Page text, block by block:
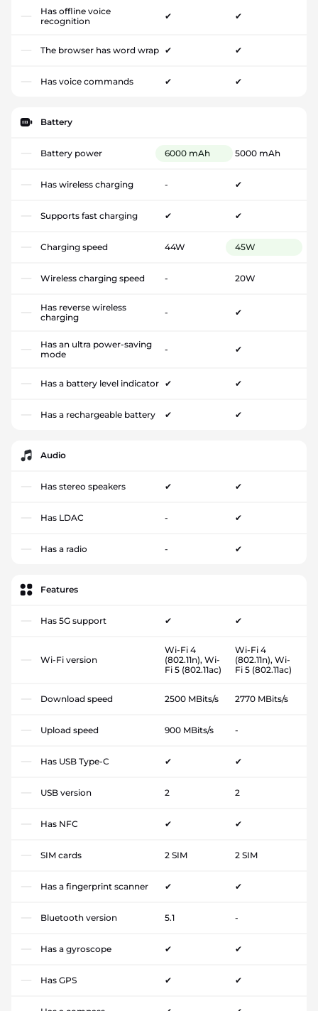
Has offline voice
recognition
✔ ✔
The browser has word wrap ✔ ✔
Has voice commands ✔ ✔
Battery
Battery power 6000 mAh 5000 mAh
Has wireless charging - ✔
Supports fast charging ✔ ✔
Charging speed 44W 45W
Wireless charging speed - 20W
Has reverse wireless
charging
- ✔
Has an ultra power-saving
mode
- ✔
Has a battery level indicator ✔ ✔
Has a rechargeable battery ✔ ✔
Audio
Has stereo speakers ✔ ✔
Has LDAC - ✔
Has a radio - ✔
Features
Has 5G support ✔ ✔
Wi-Fi version
Wi-Fi 4
(802.11n), Wi-
Fi 5 (802.11ac)
Wi-Fi 4
(802.11n), Wi-
Fi 5 (802.11ac)
Download speed 2500 MBits/s 2770 MBits/s
Upload speed 900 MBits/s -
Has USB Type-C ✔ ✔
USB version 2 2
Has NFC ✔ ✔
SIM cards 2 SIM 2 SIM
Has a fingerprint scanner ✔ ✔
Bluetooth version 5.1 -
Has a gyroscope ✔ ✔
Has GPS ✔ ✔